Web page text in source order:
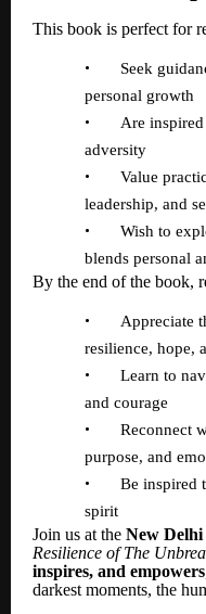
This book is perfect for
•
Seek
personal growth
•
Are
adversity
•
Value
leadership, and
•
Wish to
blends personal
By the end of the book,
•
Appreciate
resilience, hope,
• Learn to
and courage
•
Reconnect
purpose, and
•
Be inspired
spirit
Join us at the New
Resilience of The
inspires, and empowers
darkest moments, the